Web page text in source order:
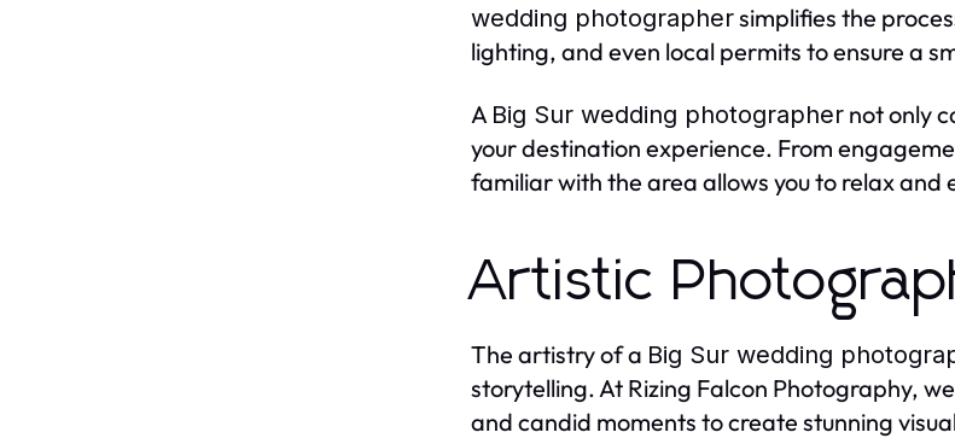
wedding photographersimplifies the
lighting, and even local permits to ensure a
A Big Sur wedding photographer not only
your destination experience. From
familiar with the area allows you to relax and
Artistic
The artistry of a Big Sur wedding
storytelling. At Rizing Falcon Photography,
and candid moments to create stunning